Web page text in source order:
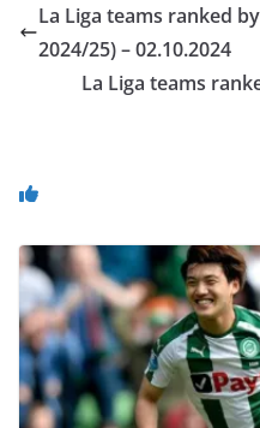
La Liga teams ranked
2024/25) – 02.10.2024
La Liga teams